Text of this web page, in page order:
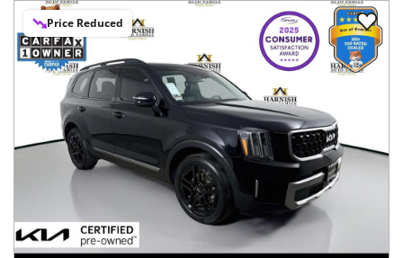
Price Reduced